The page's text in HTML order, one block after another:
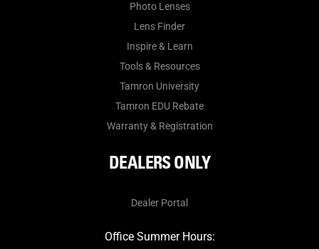
Photo Lenses
Lens Finder
Inspire & Learn
Tools & Resources
Tamron University
Tamron EDU Rebate
Warranty & Registration
DEALERS ONLY
Dealer Portal
Office Summer Hours: